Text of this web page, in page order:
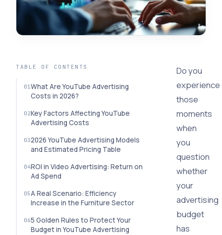
TABLE OF CONTENTS
What Are YouTube Advertising
Costs in 2026?
Key Factors Affecting YouTube
Advertising Costs
2026 YouTube Advertising Models
and Estimated Pricing Table
ROI in Video Advertising: Return on
Ad Spend
A Real Scenario: Efficiency
Increase in the Furniture Sector
5 Golden Rules to Protect Your
Budget in YouTube Advertising
Do you
experience
those
moments
when
you
question
whether
your
advertising
budget
has